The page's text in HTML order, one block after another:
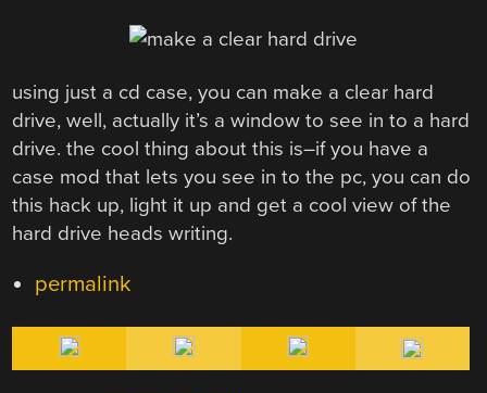
using just a cd case, you can make a clear hard
drive, well, actually it’s a window to see in to a hard
drive. the cool thing about this is–if you have a
case mod that lets you see in to the pc, you can do
this hack up, light it up and get a cool view of the
hard drive heads writing.
permalink